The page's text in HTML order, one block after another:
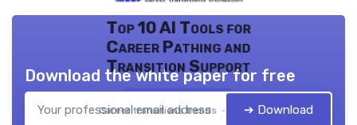
Top 10 AI Tools for
Career Pathing and
Transition Support
Career transitions trends — 2026
Download the white paper for free
➔ Download